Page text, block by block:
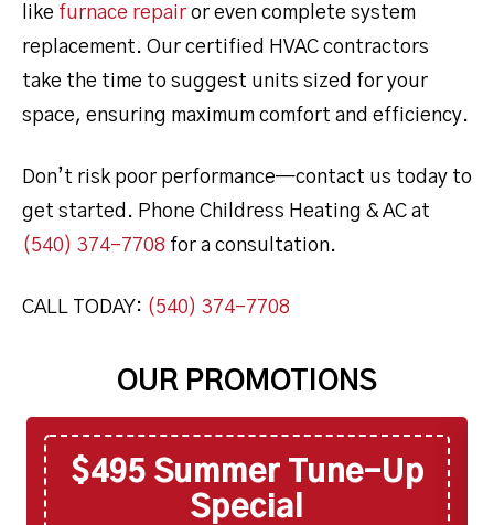
like furnace repair or even complete system
replacement. Our certified HVAC contractors
take the time to suggest units sized for your
space, ensuring maximum comfort and efficiency.
Don’t risk poor performance—contact us today to
get started. Phone Childress Heating & AC at
(540) 374-7708 for a consultation.
CALL TODAY: (540) 374-7708
OUR PROMOTIONS
$495 Summer Tune-Up
Special